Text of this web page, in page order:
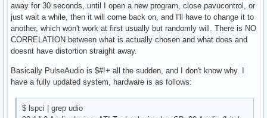
away for 30 seconds, until I open a new program, close pavucontrol, or
just wait a while, then it will come back on, and I'll have to change it to
another, which won't work at first usually but randomly will. There is NO
CORRELATION between what is actually chosen and what does and
doesnt have distortion straight away.
Basically PulseAudio is $#!+ all the sudden, and I don't know why. I
have a fully updated system, hardware is as follows:
$ lspci | grep udio